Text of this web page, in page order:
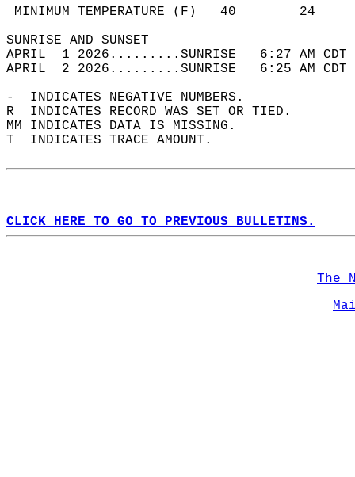
MINIMUM TEMPERATURE
SUNRISE
APRIL  1 2026.........SUNRISE   6:27 AM
APRIL  2 2026.........SUNRISE   6:25 AM
-  INDICATES NEGATIVE NUMBERS.
R  INDICATES RECORD WAS SET OR TIED.
MM INDICATES DATA IS MISSING.
T  INDICATES TRACE AMOUNT.
CLICK HERE TO GO TO PREVIOUS BULLETINS.
The